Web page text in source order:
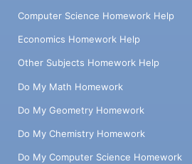
Computer Science Homework Help
Economics Homework Help
Other Subjects Homework Help
Do My Math Homework
Do My Geometry Homework
Do My Chemistry Homework
Do My Computer Science Homework